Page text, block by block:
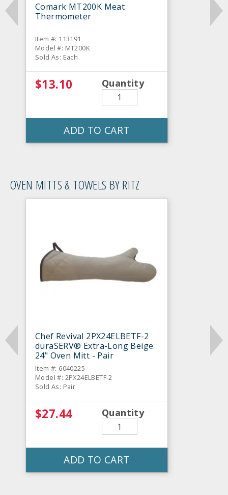
Comark MT200K Meat
Thermometer
Item #: 113191
Model #: MT200K
Sold As: Each
$13.10 Quantity
ADD TO CART
OVEN MITTS & TOWELS BY RITZ
Chef Revival 2PX24ELBETF-2
duraSERV® Extra-Long Beige
24" Oven Mitt - Pair
Item #: 6040225
Model #: 2PX24ELBETF-2
Sold As: Pair
$27.44 Quantity
ADD TO CART